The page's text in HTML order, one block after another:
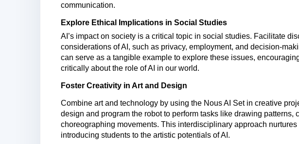
communication.
Explore Ethical Implications in Social Studies
AI’s impact on society is a critical topic in social studies. Facilitate
considerations of AI, such as privacy, employment, and decision-
can serve as a tangible example to explore these issues,
critically about the role of AI in our world.
Foster Creativity in Art and Design
Combine art and technology by using the Nous AI Set in creative
design and program the robot to perform tasks like drawing patterns,
choreographing movements. This interdisciplinary approach
introducing students to the artistic potentials of AI.